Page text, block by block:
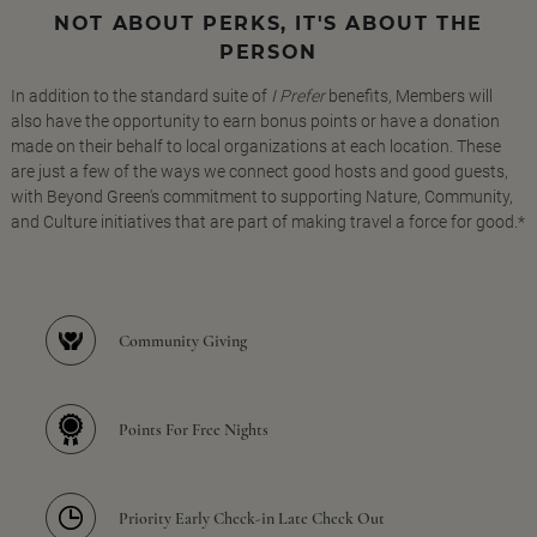
NOT ABOUT PERKS, IT'S ABOUT THE
PERSON
In addition to the standard suite of I Preferbenefits, Members will
also have the opportunity to earn bonus points or have a donation
made on their behalf to local organizations at each location. These
are just a few of the ways we connect good hosts and good guests,
with Beyond Green's commitment to supporting Nature, Community,
and Culture initiatives that are part of making travel a force for good.*
Community Giving
Points For Free Nights
Priority Early Check-in Late Check Out